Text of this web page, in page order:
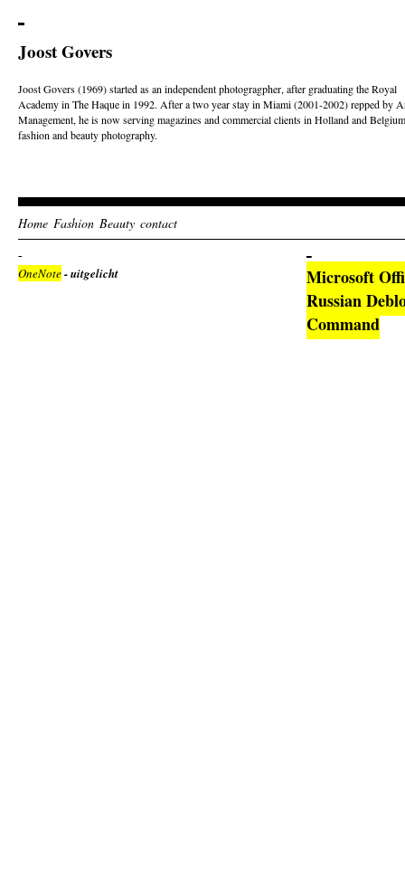
Joost Govers
Joost Govers (1969) started as an independent photogragpher, after graduating the Royal
Academy in The Haque in 1992. After a two year stay in Miami (2001-2002) repped by
Management, he is now serving magazines and commercial clients in Holland and
fashion and beauty photography.
Home Fashion Beauty contact
OneNote- uitgelicht
Microsoft
Russian
Command